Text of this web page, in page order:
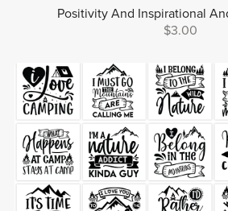
Positivity And Inspirational
$3.00